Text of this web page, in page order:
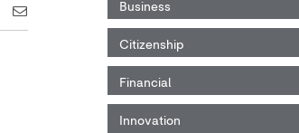
Business
Citizenship
Financial
Innovation